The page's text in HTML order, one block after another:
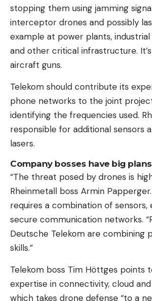
stopping them using jamming
interceptor drones and possibly
example at power plants,
and other critical infrastructure.
aircraft guns.
Telekom should contribute its
phone networks to the joint
identifying the frequencies used.
responsible for additional sensors
lasers.
Company bosses have big plans
“The threat posed by drones is
Rheinmetall boss Armin
requires a combination of
secure communication networks.
Deutsche Telekom are combining
skills.”
Telekom boss Tim Höttges points
expertise in connectivity, cloud and
which takes drone defense “to a